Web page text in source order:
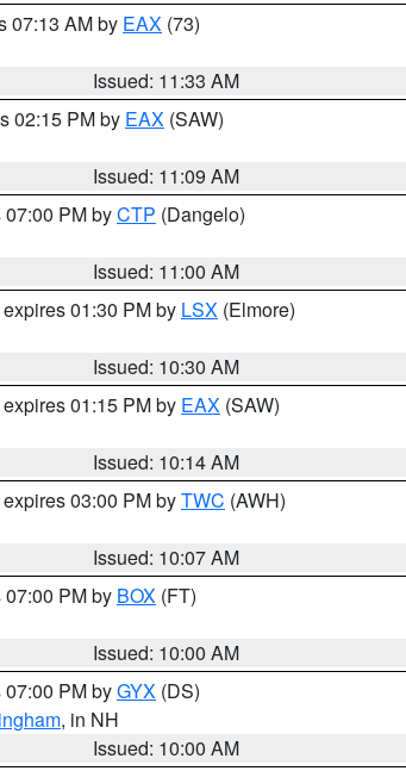
07:13 AM by EAX (73)
Issued: 11:33 AM
02:15 PM by EAX (SAW)
Issued: 11:09 AM
PM byCTP (Dangelo)
Issued: 11:00 AM
01:30 PM by LSX (Elmore)
Issued: 10:30 AM
01:15 PM by EAX (SAW)
Issued: 10:14 AM
03:00 PM byTWC (AWH)
Issued: 10:07 AM
PM by BOX (FT)
Issued: 10:00 AM
PM byGYX (DS)
, in NH
Issued: 10:00 AM